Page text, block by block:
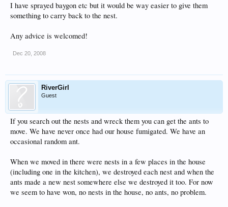
I have sprayed baygon etc but it would be way easier to give them
something to carry back to the nest.
Any advice is welcomed!
Dec 20, 2008
RiverGirl
Guest
If you search out the nests and wreck them you can get the ants to
move. We have never once had our house fumigated. We have an
occasional random ant.
When we moved in there were nests in a few places in the house
(including one in the kitchen), we destroyed each nest and when the
ants made a new nest somewhere else we destroyed it too. For now
we seem to have won, no nests in the house, no ants, no problem.